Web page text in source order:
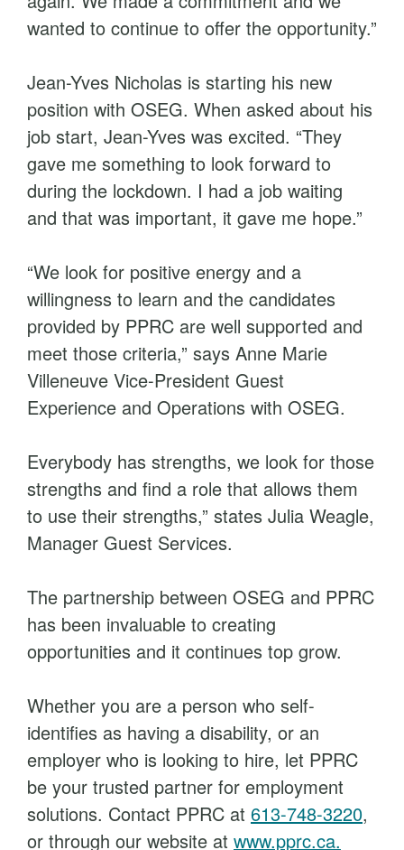
wanted to continue to offer the opportunity.”
Jean-Yves Nicholas is starting his new
position with OSEG. When asked about his
job start, Jean-Yves was excited. “They
gave me something to look forward to
during the lockdown. I had a job waiting
and that was important, it gave me hope.”
“We look for positive energy and a
willingness to learn and the candidates
provided by PPRC are well supported and
meet those criteria,” says Anne Marie
Villeneuve Vice-President Guest
Experience and Operations with OSEG.
Everybody has strengths, we look for those
strengths and find a role that allows them
to use their strengths,” states Julia Weagle,
Manager Guest Services.
The partnership between OSEG and PPRC
has been invaluable to creating
opportunities and it continues top grow.
Whether you are a person who self-
identifies as having a disability, or an
employer who is looking to hire, let PPRC
be your trusted partner for employment
solutions. Contact PPRC at 613-748-3220,
or through our website at www.pprc.ca.